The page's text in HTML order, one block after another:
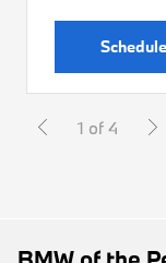
Schedule
1 of 4